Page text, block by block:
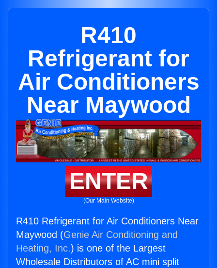
R410
Refrigerant for
Air Conditioners
Near Maywood
ENTER
(Our Main Website)
R410 Refrigerant for Air Conditioners Near
Maywood (Genie Air Conditioning and
Heating, Inc.) is one of the Largest
Wholesale Distributors of AC mini split